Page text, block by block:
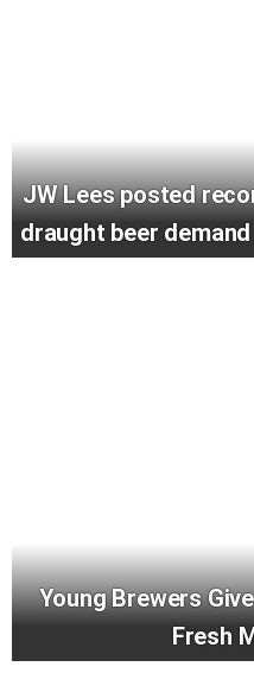
JW Lees posted
draught beer
Young Brewers
Fresh